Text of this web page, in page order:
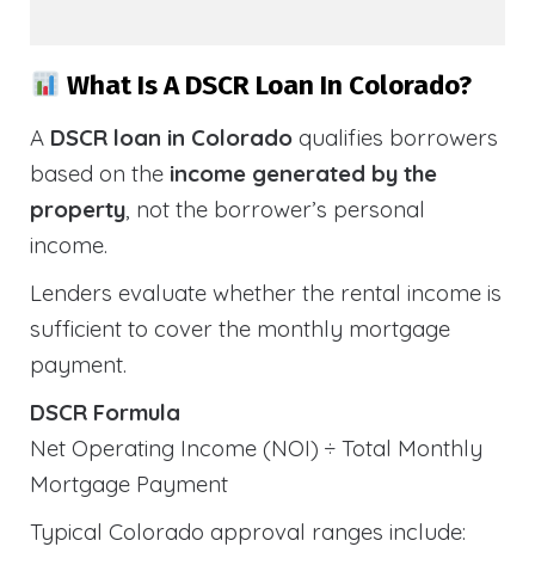
What Is A DSCR Loan In Colorado?
A DSCR loan in Colorado qualifies borrowers
based on the income generated by the
property, not the borrower’s personal
income.
Lenders evaluate whether the rental income is
sufficient to cover the monthly mortgage
payment.
DSCR Formula
Net Operating Income (NOI) ÷ Total Monthly
Mortgage Payment
Typical Colorado approval ranges include: